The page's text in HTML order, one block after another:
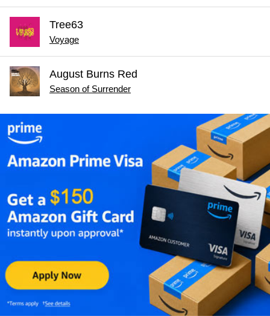
Tree63
Voyage
August Burns Red
Season of Surrender